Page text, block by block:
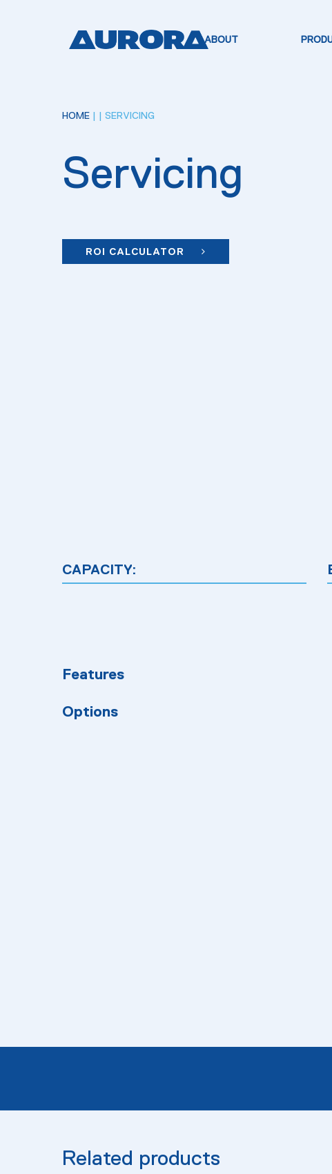
ABOUT
HOME | | SERVICING
Servicing
ROI CALCULATOR
CAPACITY:
Features
Options
Related products